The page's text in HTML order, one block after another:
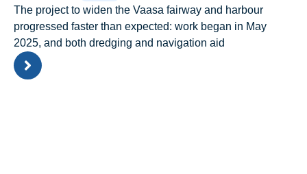
The project to widen the Vaasa fairway and harbour
progressed faster than expected: work began in May
2025, and both dredging and navigation aid